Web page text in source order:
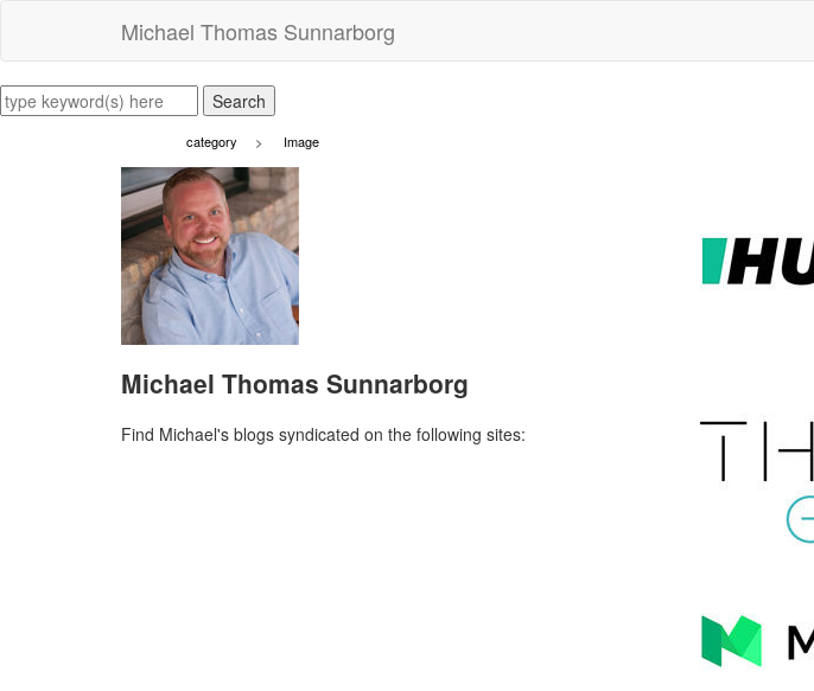
Michael Thomas Sunnarborg
category > Image
Michael Thomas Sunnarborg
Find Michael's blogs syndicated on the following sites: